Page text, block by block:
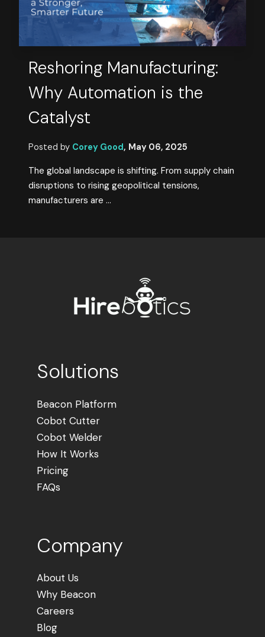
Reshoring Manufacturing:
Why Automation is the
Catalyst
Posted by Corey Good, May 06, 2025
The global landscape is shifting. From supply chain
disruptions to rising geopolitical tensions,
manufacturers are ...
Solutions
Beacon Platform
Cobot Cutter
Cobot Welder
How It Works
Pricing
FAQs
Company
About Us
Why Beacon
Careers
Blog